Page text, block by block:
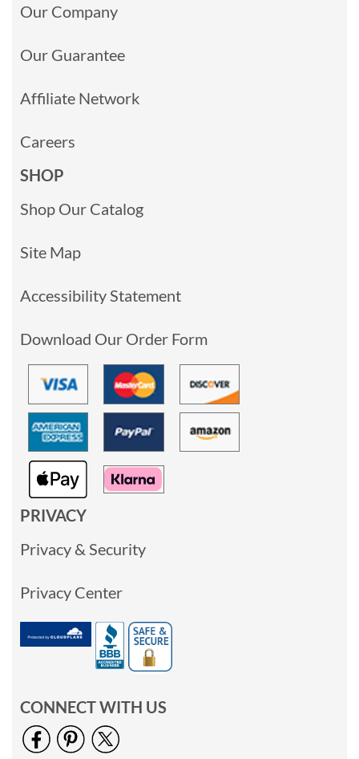
Our Company
Our Guarantee
Affiliate Network
Careers
SHOP
Shop Our Catalog
Site Map
Accessibility Statement
Download Our Order Form
PRIVACY
Privacy & Security
Privacy Center
CONNECT WITH US